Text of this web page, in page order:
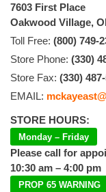
7603 First Place
Oakwood Village,
Toll Free: (800) 749-
Store Phone: (330)
Store Fax: (330)
EMAIL:
STORE HOURS:
Monday – Friday
Please call for
10:30 am – 4:00 pm
PROP 65 WARNING